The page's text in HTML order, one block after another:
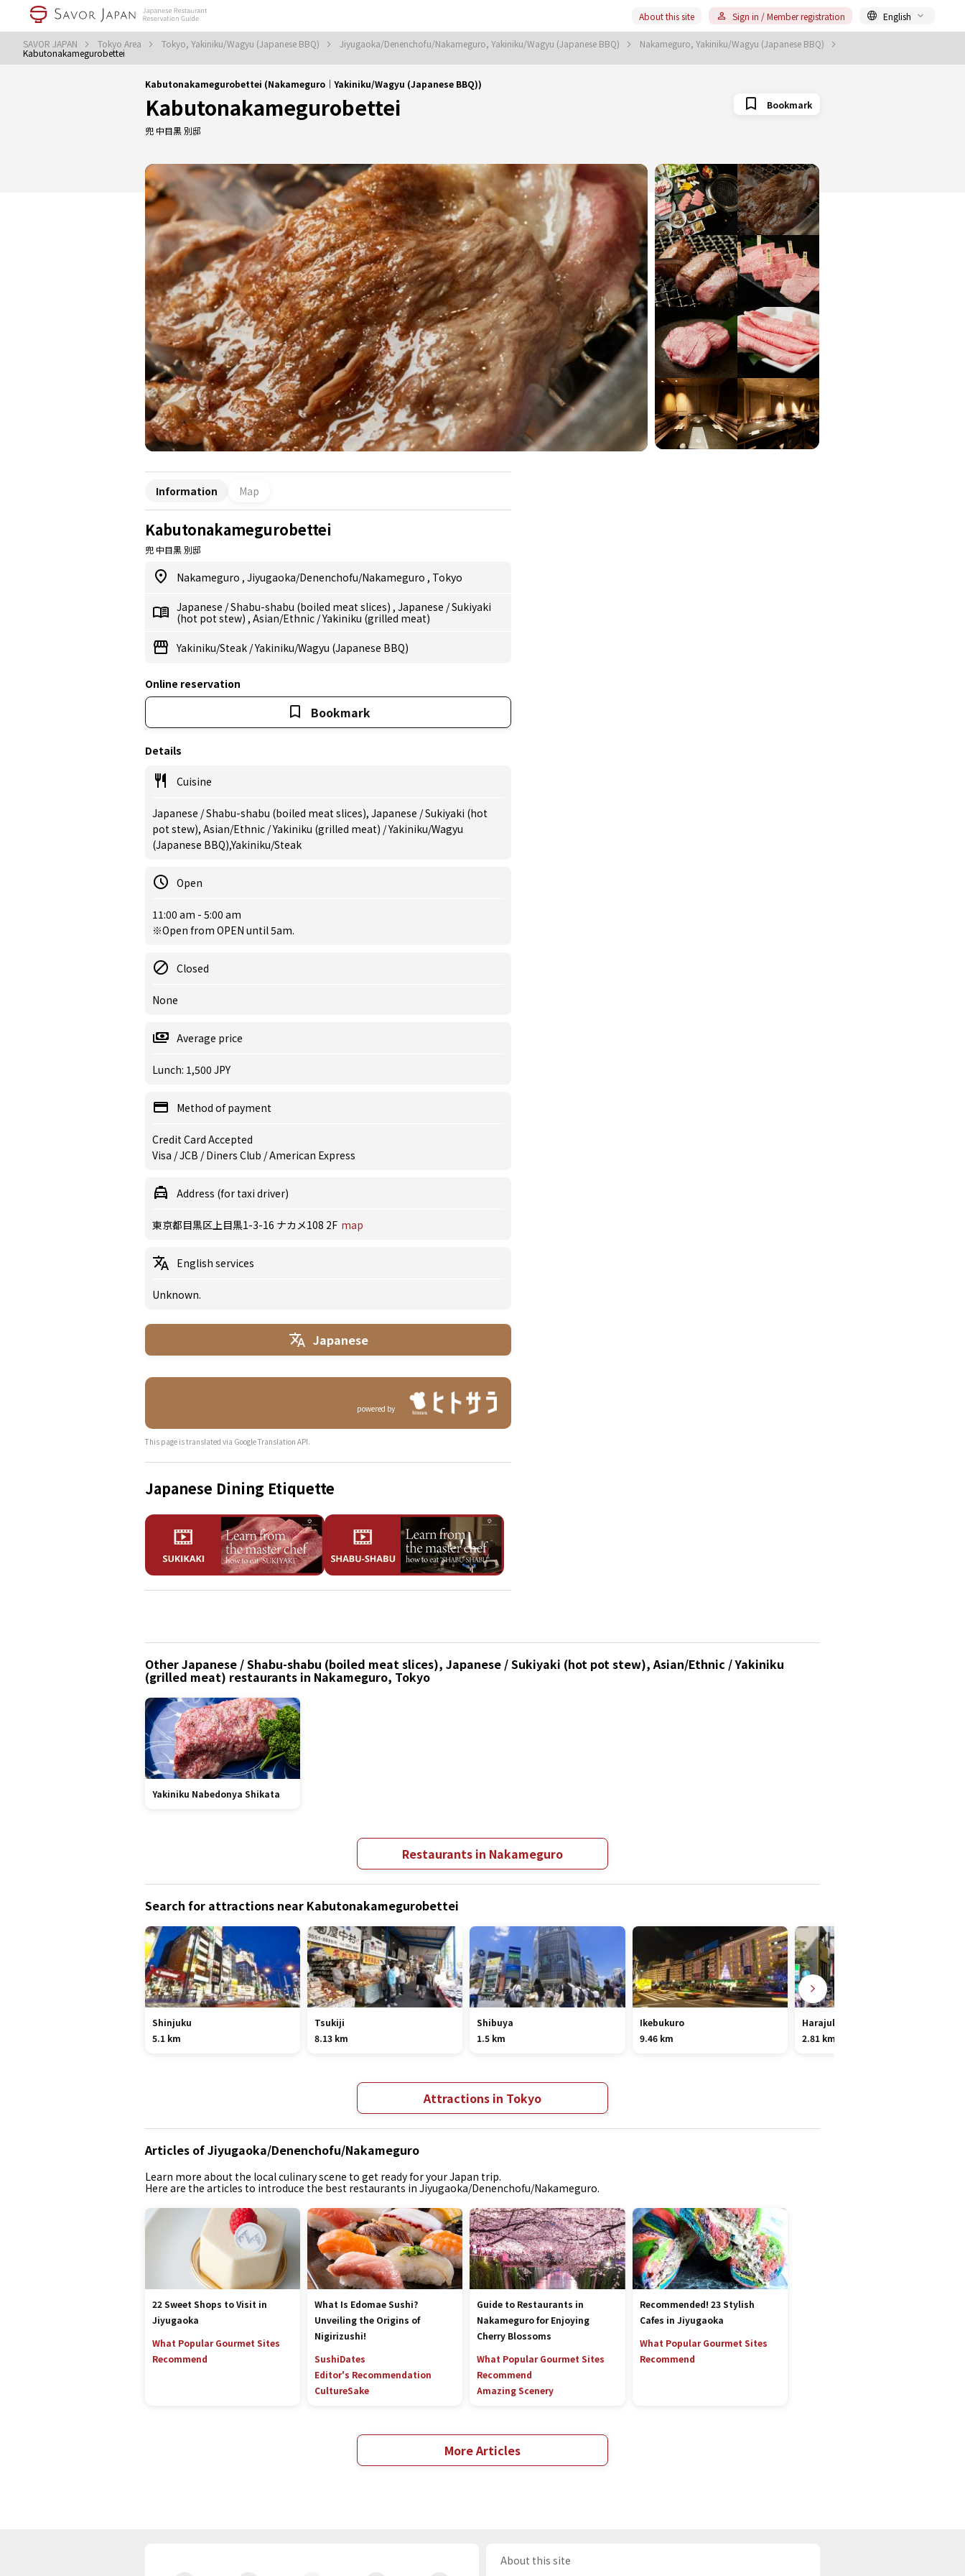
SAVOR JAPAN Tokyo Area Tokyo, Yakiniku/Wagyu (Japanese BBQ) Jiyugaoka/Denenchofu/Nakameguro, Yakiniku/Wagyu (Japanese BBQ) Nakameguro, Yakiniku/Wagyu (Japanese BBQ)
Kabutonakamegurobettei
About this site Sign in / Member registration English
Kabutonakamegurobettei (Nakameguro｜Yakiniku/Wagyu (Japanese BBQ))
Kabutonakamegurobettei
兜 中目黒 別邸
Bookmark
Information Map
Kabutonakamegurobettei
兜 中目黒 別邸
Nakameguro , Jiyugaoka/Denenchofu/Nakameguro , Tokyo
Japanese /Shabu-shabu (boiled meat slices) , Japanese /Sukiyaki
(hot pot stew) , Asian/Ethnic /Yakiniku (grilled meat)
Yakiniku/Steak /Yakiniku/Wagyu (Japanese BBQ)
Online reservation
Bookmark
Details
Cuisine
Japanese / Shabu-shabu (boiled meat slices), Japanese / Sukiyaki (hot
pot stew), Asian/Ethnic / Yakiniku (grilled meat) / Yakiniku/Wagyu
(Japanese BBQ),Yakiniku/Steak
Open
11:00 am - 5:00 am
※Open from OPEN until 5am.
Closed
None
Average price
Lunch: 1,500 JPY
Method of payment
Credit Card Accepted
Visa / JCB / Diners Club / American Express
Address (for taxi driver)
東京都目黒区上目黒1-3-16 ナカメ108 2F map
English services
Unknown.
Japanese
powered by
This page is translated via Google Translation API.
Japanese Dining Etiquette
Other Japanese / Shabu-shabu (boiled meat slices), Japanese / Sukiyaki (hot pot stew), Asian/Ethnic / Yakiniku
(grilled meat) restaurants in Nakameguro, Tokyo
Yakiniku Nabedonya Shikata
Restaurants in Nakameguro
Search for attractions near Kabutonakamegurobettei
Shinjuku
5.1 km
Tsukiji
8.13 km
Shibuya
1.5 km
Ikebukuro
9.46 km
Harajuku
2.81 km
Attractions in Tokyo
Articles of Jiyugaoka/Denenchofu/Nakameguro
Learn more about the local culinary scene to get ready for your Japan trip.
Here are the articles to introduce the best restaurants in Jiyugaoka/Denenchofu/Nakameguro.
22 Sweet Shops to Visit in
Jiyugaoka
What Popular Gourmet Sites
Recommend
What Is Edomae Sushi?
Unveiling the Origins of
Nigirizushi!
SushiDates
Editor's Recommendation
CultureSake
Guide to Restaurants in
Nakameguro for Enjoying
Cherry Blossoms
What Popular Gourmet Sites
Recommend
Amazing Scenery
Recommended! 23 Stylish
Cafes in Jiyugaoka
What Popular Gourmet Sites
Recommend
More Articles
About this site